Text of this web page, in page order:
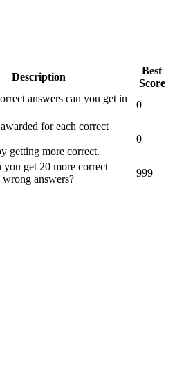
Description
Best
Score
answers can you get in
0
for each correct
getting more correct.
0
you get 20 more correct
wrong answers?
999